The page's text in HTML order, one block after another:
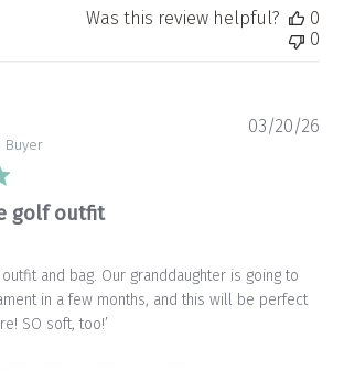
Was this review helpful?
0
0
Buyer
golf outfit
and bag. Our granddaughter is going to
in a few months, and this will be perfect
SO soft, too!’
03/20/26